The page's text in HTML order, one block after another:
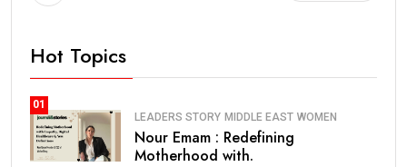
Hot Topics
01
LEADERS STORY MIDDLE EAST WOMEN
Nour Emam : Redefining
Motherhood with.